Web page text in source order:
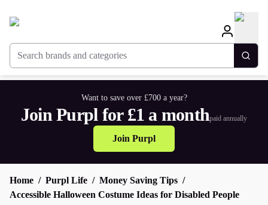
Search brands and categories
Want to save over £700 a year?
Join Purpl for £1 a monthpaid annually
Join Purpl
Home Purpl Life
Money Saving Tips
Accessible Halloween Costume Ideas for Disabled People